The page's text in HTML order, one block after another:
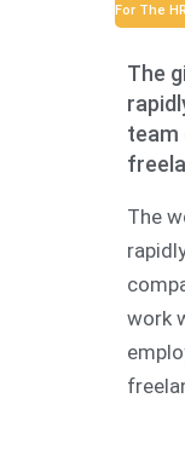
For The
The
team
The
work